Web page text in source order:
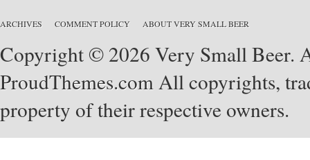
ARCHIVES COMMENT POLICY ABOUT VERY SMALL BEER
Copyright © 2026 Very Small Beer.
ProudThemes.comAll copyrights,
property of their respective owners.